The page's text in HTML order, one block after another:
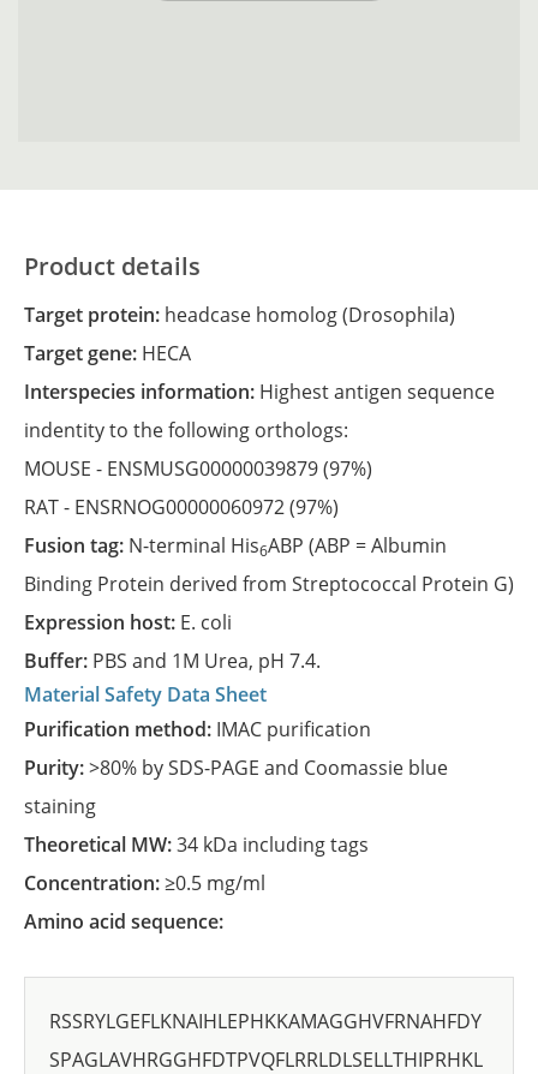
Product details
Target protein: headcase homolog (Drosophila)
Target gene: HECA
Interspecies information: Highest antigen sequence
indentity to the following orthologs:
MOUSE - ENSMUSG00000039879(97%)
RAT - ENSRNOG00000060972(97%)
Fusion tag: N-terminal His6ABP (ABP = Albumin
Binding Protein derived from Streptococcal Protein G)
Expression host: E. coli
Buffer: PBS and 1M Urea, pH 7.4.
Material Safety Data Sheet
Purification method: IMAC purification
Purity:>80% by SDS-PAGE and Coomassie blue
staining
Theoretical MW:34 kDa including tags
Concentration:≥0.5 mg/ml
Amino acid sequence:
RSSRYLGEFLKNAIHLEPHKKAMAGGHVFRNAHFDY
SPAGLAVHRGGHFDTPVQFLRRLDLSELLTHIPRHKL